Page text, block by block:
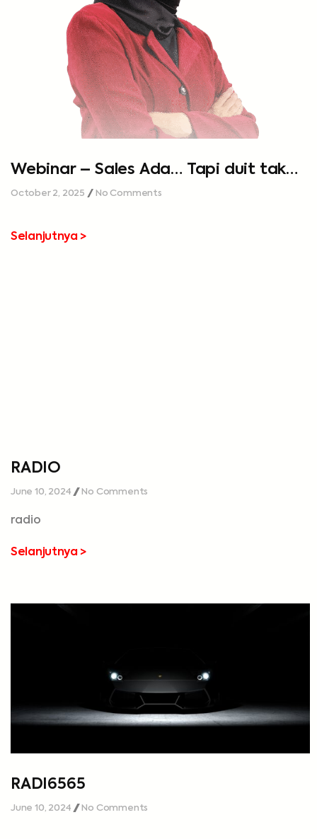
Webinar – Sales Ada… Tapi duit tak
cukup…
October 2, 2025 No Comments
Selanjutnya >
RADIO
June 10, 2024 No Comments
radio
Selanjutnya >
RADI6565
June 10, 2024 No Comments